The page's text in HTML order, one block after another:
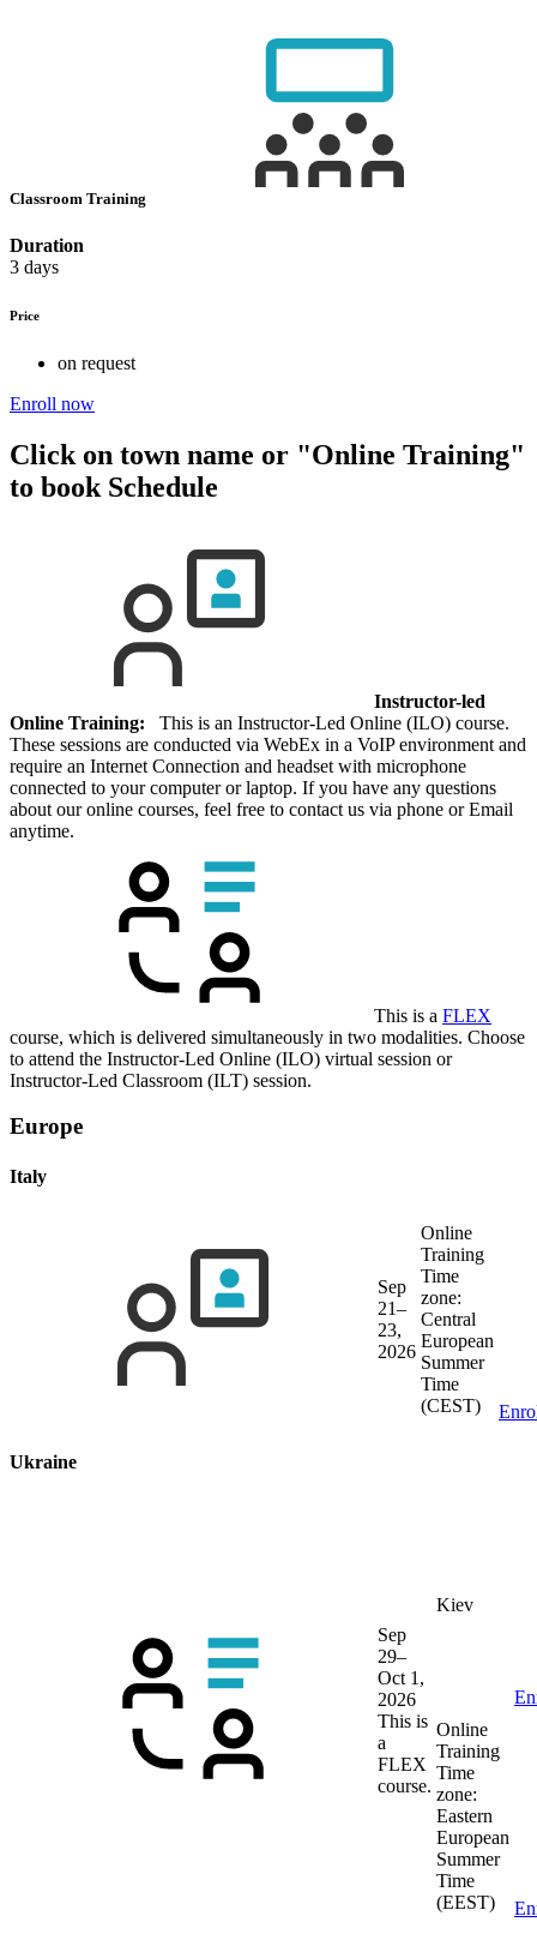
Classroom Training
Duration
3 days
Price
on request
Enroll now
Click on town name or "Online Training"
to book Schedule
Instructor-led
Online Training: This is an Instructor-Led Online (ILO) course.
These sessions are conducted via WebEx in a VoIP environment and
require an Internet Connection and headset with microphone
connected to your computer or laptop. If you have any questions
about our online courses, feel free to contact us via phone or Email
anytime.
This is a FLEX
course, which is delivered simultaneously in two modalities. Choose
to attend the Instructor-Led Online (ILO) virtual session or
Instructor-Led Classroom (ILT) session.
Europe
Italy
Sep
21–
23,
2026
Online
Training
Time
zone:
Central
European
Summer
Time
(CEST)
Ukraine
Sep
29–
Oct 1,
2026
This is
a
FLEX
course.
Kiev
Online
Training
Time
zone:
Eastern
European
Summer
Time
(EEST)